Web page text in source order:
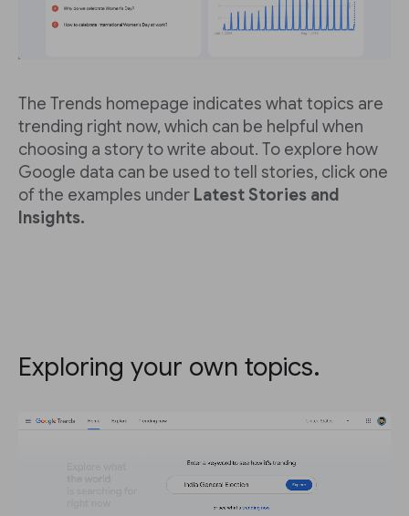
The Trends homepage indicates what topics are
trending right now, which can be helpful when
choosing a story to write about. To explore how
Google data can be used to tell stories, click one
of the examples under Latest Stories and
Insights.
Exploring your own topics.